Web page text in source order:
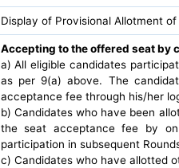
Display of Provisional Allotment of
Accepting to the offered seat by
a) All eligible candidates
as per 9(a) above. The
acceptance fee through his/her
b) Candidates who have been
the seat acceptance fee by
participation in subsequent
c) Candidates who have allotted